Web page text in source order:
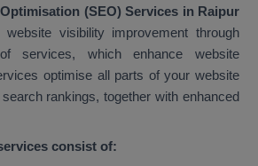
(SEO) Services in Raipur
website visibility improvement through
services, which enhance website
optimise all parts of your website
rankings, together with enhanced
consist of: